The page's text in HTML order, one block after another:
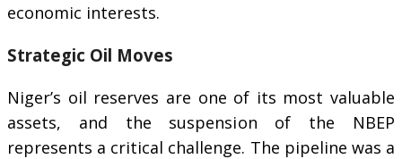
economic interests.
Strategic Oil Moves
Niger’s oil reserves are one of its most valuable
assets, and the suspension of the NBEP
represents a critical challenge. The pipeline was a